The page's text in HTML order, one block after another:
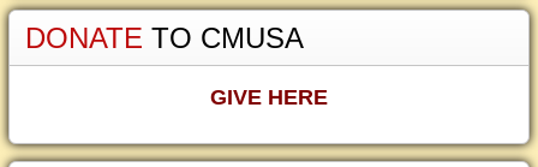
DONATE TO CMUSA
GIVE HERE